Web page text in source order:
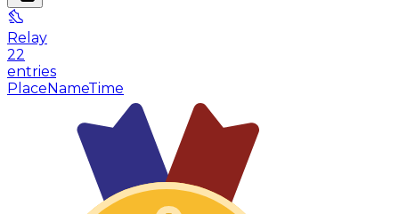
Relay
22
entries
PlaceNameTime